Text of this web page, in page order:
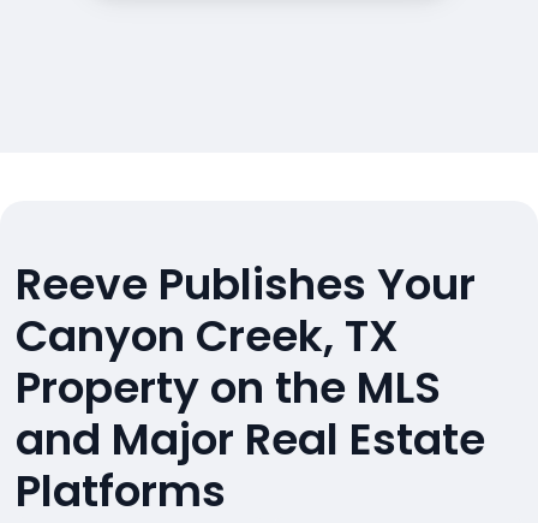
Reeve Publishes Your
Canyon Creek, TX
Property on the MLS
and Major Real Estate
Platforms